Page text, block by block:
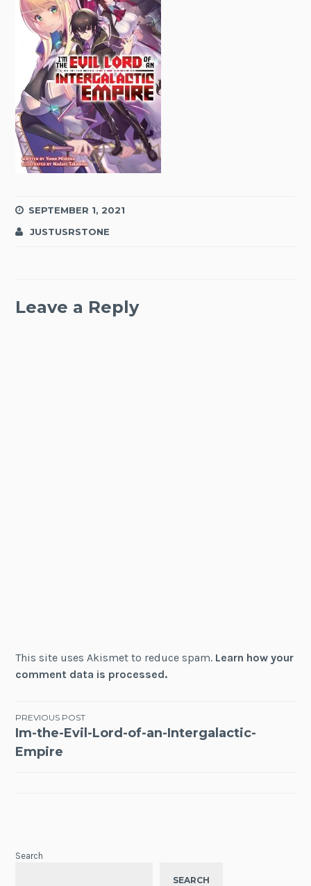
SEPTEMBER 1, 2021
JUSTUSRSTONE
Leave a Reply
This site uses Akismet to reduce spam. Learn how your
comment data is processed.
Post
navigation
PREVIOUS POST
Im-the-Evil-Lord-of-an-Intergalactic-
Empire
Search
SEARCH